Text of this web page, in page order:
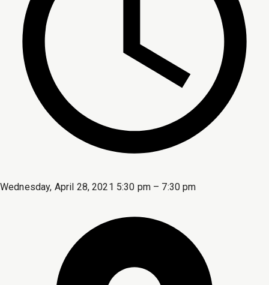
Wednesday, April 28, 2021 5:30 pm – 7:30 pm